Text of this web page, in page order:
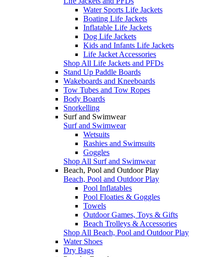
Water Sports Life Jackets
Boating Life Jackets
Inflatable Life Jackets
Dog Life Jackets
Kids and Infants Life Jackets
Life Jacket Accessories
Shop All Life Jackets and PFDs
Stand Up Paddle Boards
Wakeboards and Kneeboards
Tow Tubes and Tow Ropes
Body Boards
Snorkelling
Surf and Swimwear
Surf and Swimwear
Wetsuits
Rashies and Swimsuits
Goggles
Shop All Surf and Swimwear
Beach, Pool and Outdoor Play
Beach, Pool and Outdoor Play
Pool Inflatables
Pool Floaties & Goggles
Towels
Outdoor Games, Toys & Gifts
Beach Trolleys & Accessories
Shop All Beach, Pool and Outdoor Play
Water Shoes
Dry Bags